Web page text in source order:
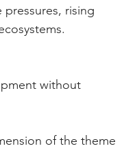
rising
without
of the theme